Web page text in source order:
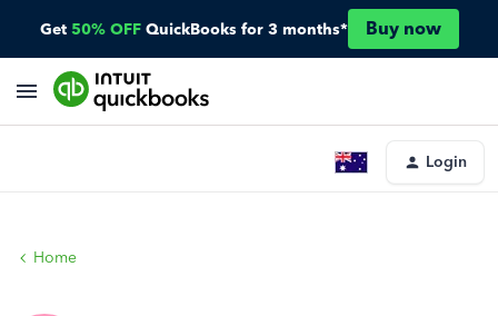
Get 50% OFF QuickBooks for 3 months* Buy now
Login
Home